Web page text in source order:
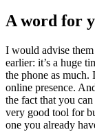
A word for
I would advise
earlier: it’s a huge
the phone as
online presence.
the fact that you
very good tool for
one you already